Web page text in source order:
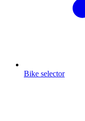
Bike selector